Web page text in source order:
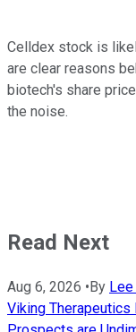
Celldex stock is
are clear reasons
biotech's share
the noise.
Read Next
Aug 6, 2026 • By
Viking Therapeutics